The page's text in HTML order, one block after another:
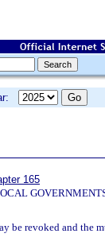
165
be revoked and the